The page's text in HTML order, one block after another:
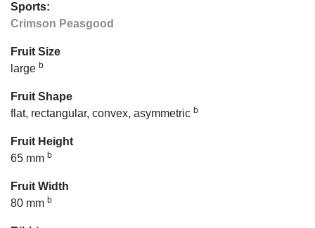
Sports:
Crimson Peasgood
Fruit Size
large b
Fruit Shape
flat, rectangular, convex, asymmetric b
Fruit Height
65 mm b
Fruit Width
80 mm b